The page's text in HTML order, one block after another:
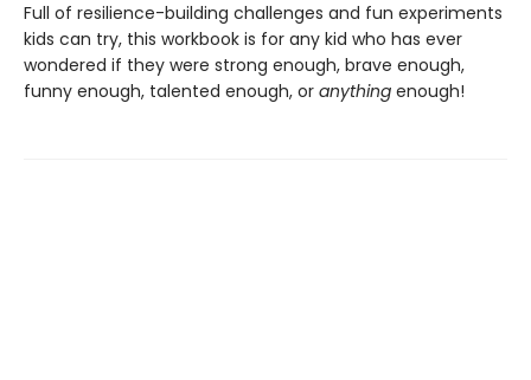
Full of resilience-building challenges and fun experiments
kids can try, this workbook is for any kid who has ever
wondered if they were strong enough, brave enough,
funny enough, talented enough, or anything enough!